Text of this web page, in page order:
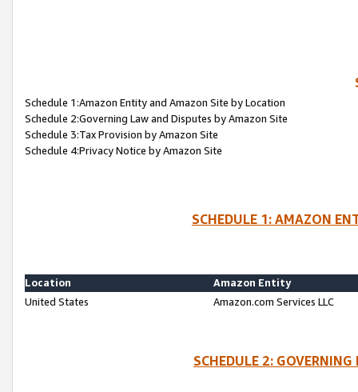
Schedule 1:Amazon Entity and Amazon Site by Location
Schedule 2:Governing Law and Disputes by Amazon Site
Schedule 3:Tax Provision by Amazon Site
Schedule 4:Privacy Notice by Amazon Site
SCHEDULE 1: AMAZON
Location
Amazon Entity
United States
Amazon.com Services LLC
SCHEDULE 2: